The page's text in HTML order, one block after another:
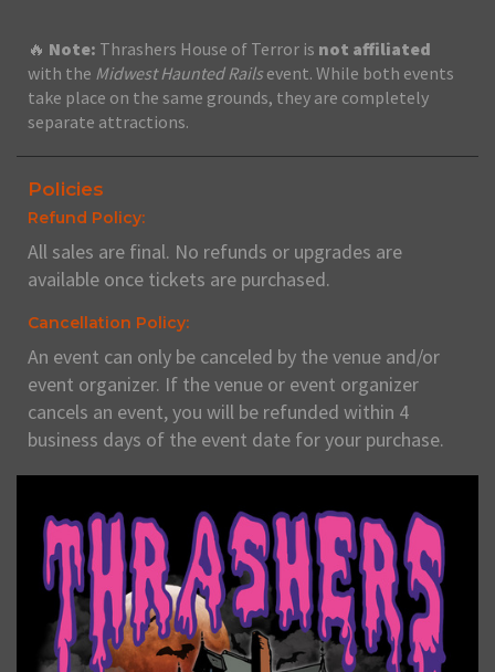
🔥 Note: Thrashers House of Terror is not affiliated
with the Midwest Haunted Rails event. While both events
take place on the same grounds, they are completely
separate attractions.
Policies
Refund Policy:
All sales are final. No refunds or upgrades are
available once tickets are purchased.
Cancellation Policy:
An event can only be canceled by the venue and/or
event organizer. If the venue or event organizer
cancels an event, you will be refunded within 4
business days of the event date for your purchase.